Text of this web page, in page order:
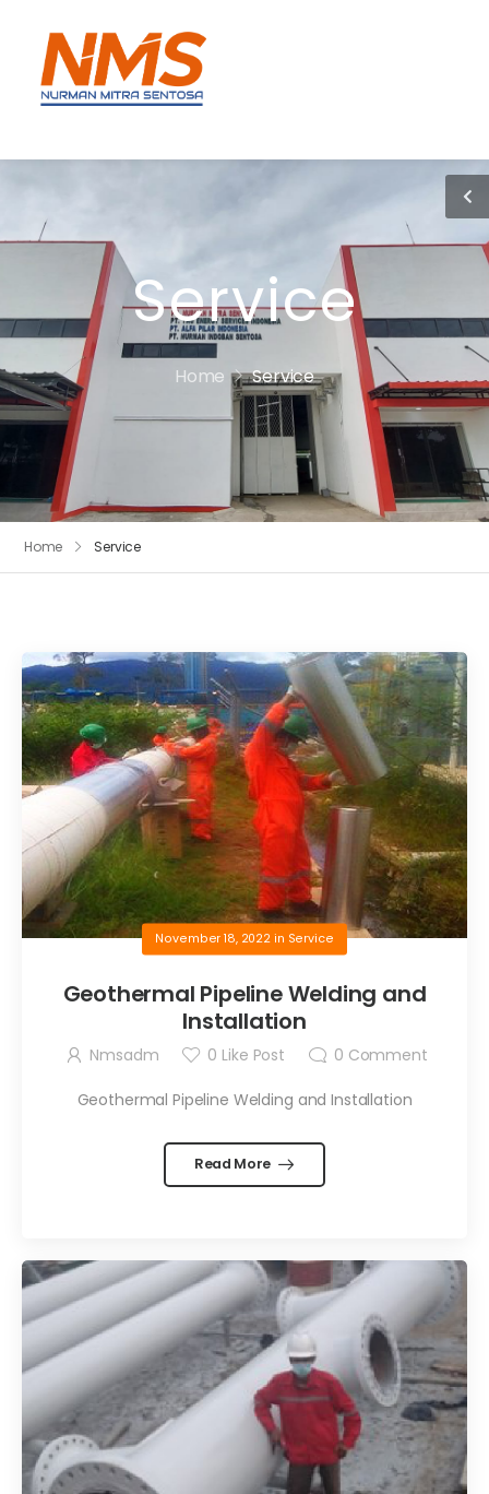
Service
Home Service
Home Service
November 18, 2022 in Service
Geothermal Pipeline Welding and
Installation
Nmsadm 0 Like Post 0 Comment
Geothermal Pipeline Welding and Installation
Read More